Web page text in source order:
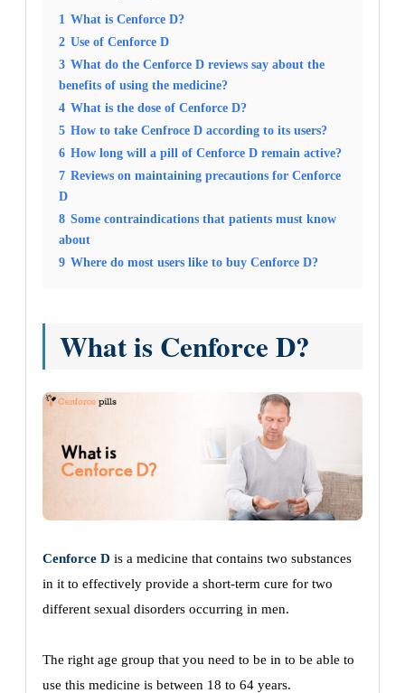
1 What is Cenforce D?
2 Use of Cenforce D
3 What do the Cenforce D reviews say about the
benefits of using the medicine?
4 What is the dose of Cenforce D?
5 How to take Cenfroce D according to its users?
6 How long will a pill of Cenforce D remain active?
7 Reviews on maintaining precautions for Cenforce
D
8 Some contraindications that patients must know
about
9 Where do most users like to buy Cenforce D?
What is Cenforce D?
Cenforce D is a medicine that contains two substances
in it to effectively provide a short-term cure for two
different sexual disorders occurring in men.
The right age group that you need to be in to be able to
use this medicine is between 18 to 64 years.